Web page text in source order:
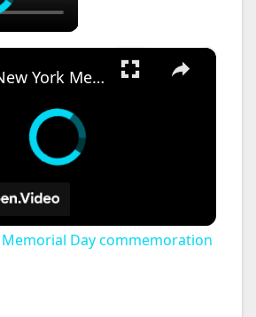
×
2026 New York Memorial Day commemoration ceremony 2.
Memorial Day commemoration